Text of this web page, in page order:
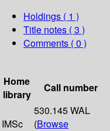
Holdings ( 1 )
Title notes ( 3 )
Comments ( 0 )
Home
library
Call number
IMSc
530.145 WAL
(Browse